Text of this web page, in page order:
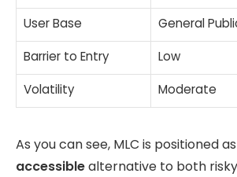
User Base
General
Barrier to Entry
Low
Volatility
Moderate
As you can see, MLC is positioned
accessiblealternative to both